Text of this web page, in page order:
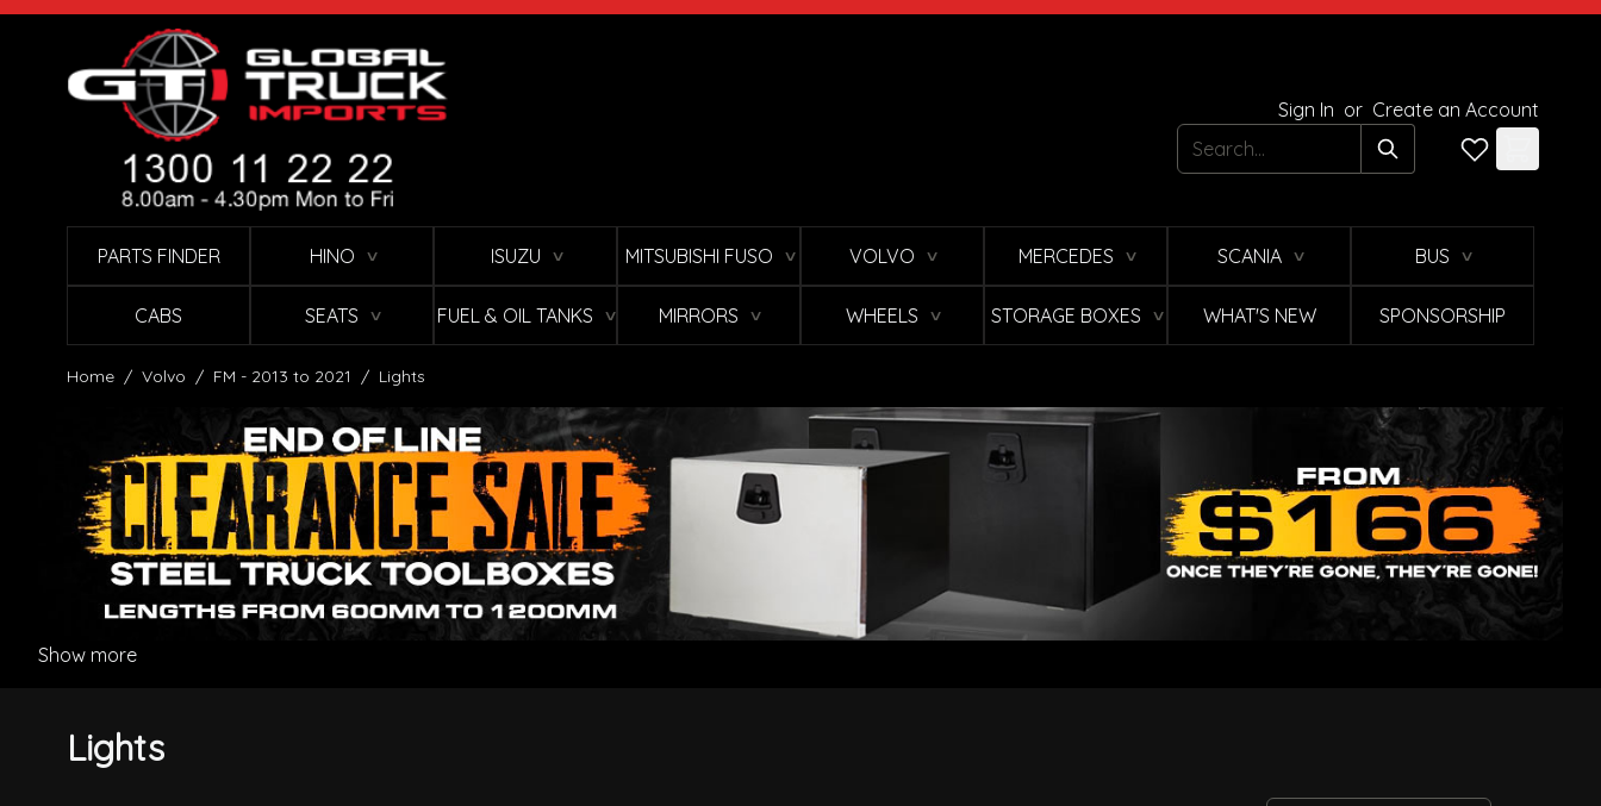
Skip to Content
Sign In or Create an Account
Search
PARTS FINDER HINO ∨ ISUZU ∨ MITSUBISHI FUSO ∨ VOLVO ∨ MERCEDES ∨ SCANIA ∨ BUS ∨
CABS SEATS ∨ FUEL & OIL TANKS ∨ MIRRORS ∨ WHEELS ∨ STORAGE BOXES ∨ WHAT'S NEW SPONSORSHIP
Home / Volvo / FM - 2013 to 2021 / Lights
Show more
Lights